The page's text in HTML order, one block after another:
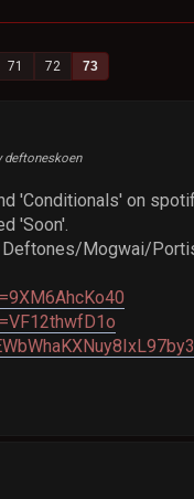
71 72 73
deftoneskoen
'Conditionals' on
'Soon'.
Deftones/Mogwai/